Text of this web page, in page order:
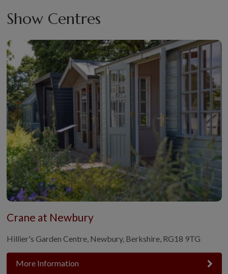
Show Centres
Crane at Newbury
Hillier's Garden Centre, Newbury, Berkshire, RG18 9TG
More Information